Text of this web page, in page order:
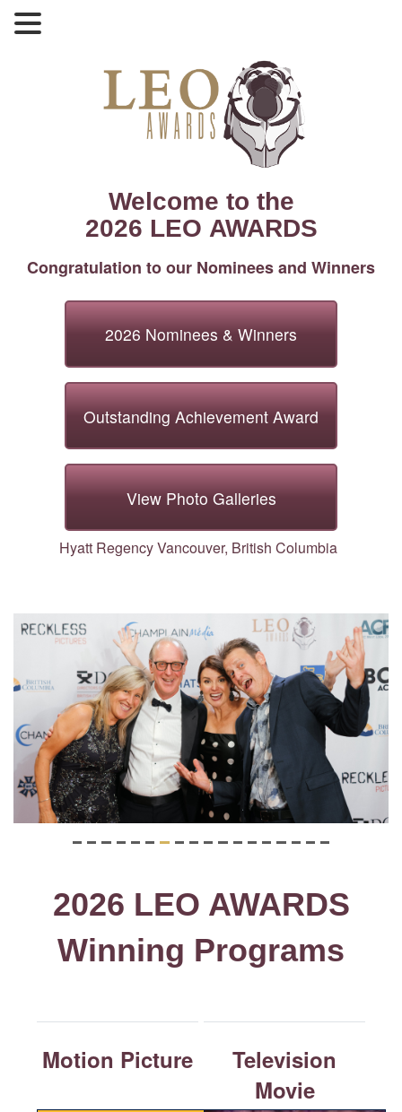
Welcome to the
2026 LEO AWARDS
Congratulation to our Nominees and Winners
2026 Nominees & Winners
2026 Nominees & Winners
Outstanding Achievement Award
Outstanding Achievement Award
View Photo Galleries
View Photo Galleries
Hyatt Regency Vancouver, British Columbia
2026 LEO AWARDS
Winning Programs
Motion Picture
Television
Movie